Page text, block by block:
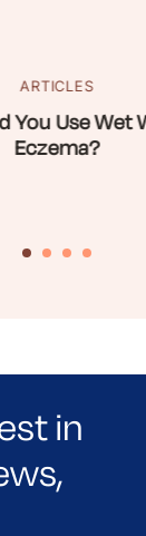
ARTICLES
You Use Wet
Eczema?
in